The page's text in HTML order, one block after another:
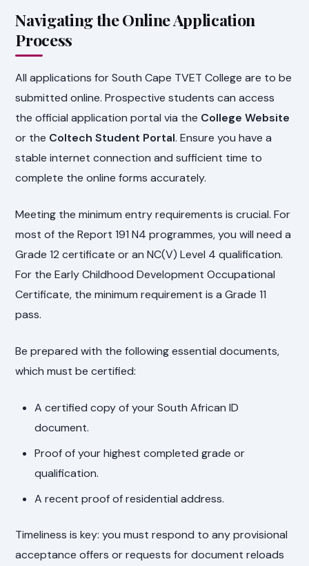
Navigating the Online Application
Process
All applications for South Cape TVET College are to be
submitted online. Prospective students can access
the official application portal via the College Website
or the Coltech Student Portal. Ensure you have a
stable internet connection and sufficient time to
complete the online forms accurately.
Meeting the minimum entry requirements is crucial. For
most of the Report 191 N4 programmes, you will need a
Grade 12 certificate or an NC(V) Level 4 qualification.
For the Early Childhood Development Occupational
Certificate, the minimum requirement is a Grade 11
pass.
Be prepared with the following essential documents,
which must be certified:
A certified copy of your South African ID
document.
Proof of your highest completed grade or
qualification.
A recent proof of residential address.
Timeliness is key: you must respond to any provisional
acceptance offers or requests for document reloads